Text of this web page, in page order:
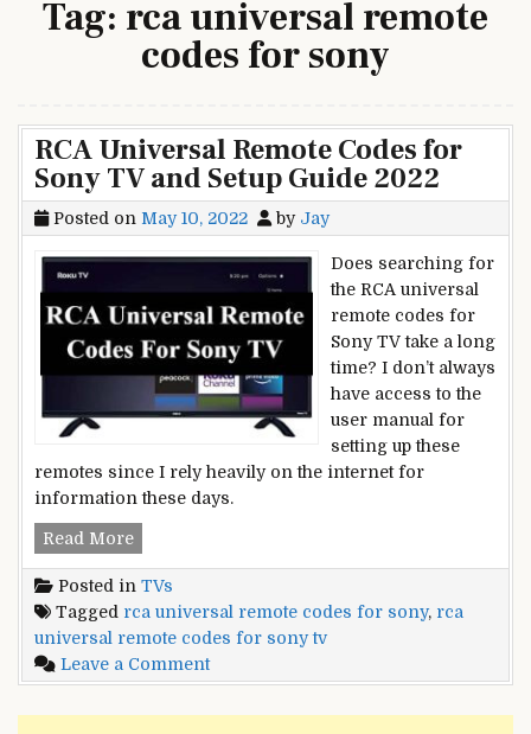
Tag: rca universal remote
codes for sony
RCA Universal Remote Codes for
Sony TV and Setup Guide 2022
Posted on May 10, 2022 by Jay
Does searching for
the RCA universal
remote codes for
Sony TV take a long
time? I don’t always
have access to the
user manual for
setting up these
remotes since I rely heavily on the internet for
information these days.
Read MoreRCA
Remote
Codes
for
Sony
and
Posted in TVs
Tagged rca universal remote codes for sony, rca
universal remote codes for sony tv
Leave a Commenton
RCA
Universal